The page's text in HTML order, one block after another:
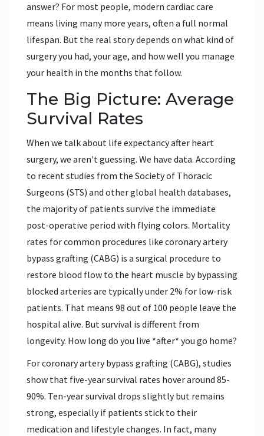
answer? For most people, modern cardiac care
means living many more years, often a full normal
lifespan. But the real story depends on what kind of
surgery you had, your age, and how well you manage
your health in the months that follow.
The Big Picture: Average
Survival Rates
When we talk about life expectancy after heart
surgery, we aren't guessing. We have data. According
to recent studies from the Society of Thoracic
Surgeons (STS) and other global health databases,
the majority of patients survive the immediate
post-operative period with flying colors. Mortality
rates for common procedures like coronary artery
bypass grafting (CABG) is a surgical procedure to
restore blood flow to the heart muscle by bypassing
blocked arteries are typically under 2% for low-risk
patients. That means 98 out of 100 people leave the
hospital alive. But survival is different from
longevity. How long do you live *after* you go home?
Forcoronary artery bypass grafting (CABG), studies
show that five-year survival rates hover around 85-
90%. Ten-year survival drops slightly but remains
strong, especially if patients stick to their
medication and lifestyle changes. In fact, many